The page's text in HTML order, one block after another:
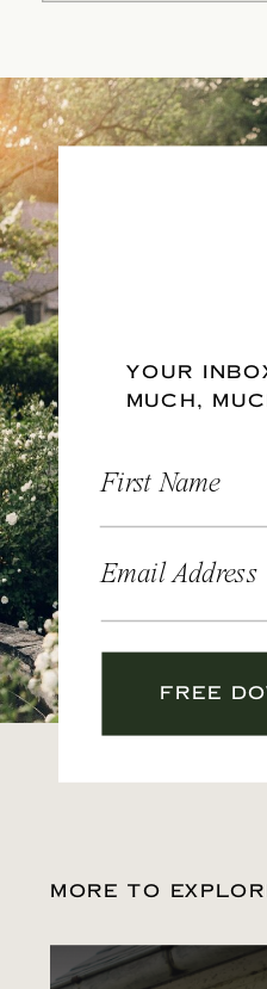
YOUR
MUCH,
First Name
Email Address
FREE
MORE TO